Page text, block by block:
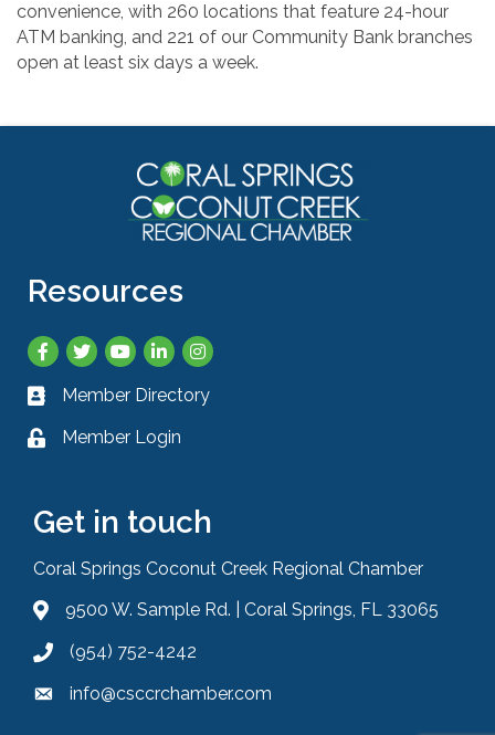
convenience, with 260 locations that feature 24-hour
ATM banking, and 221 of our Community Bank branches
open at least six days a week.
Resources
Facebook
TwitterYouTubeLinkedInInstagram
Business card icon
Member Directory
Lock icon
Member Login
Get in touch
Coral Springs Coconut Creek Regional Chamber
Address & Map
9500 W. Sample Rd. | Coral Springs, FL 33065
Phone icon
(954) 752-4242
Envelope icon
info@csccrchamber.com